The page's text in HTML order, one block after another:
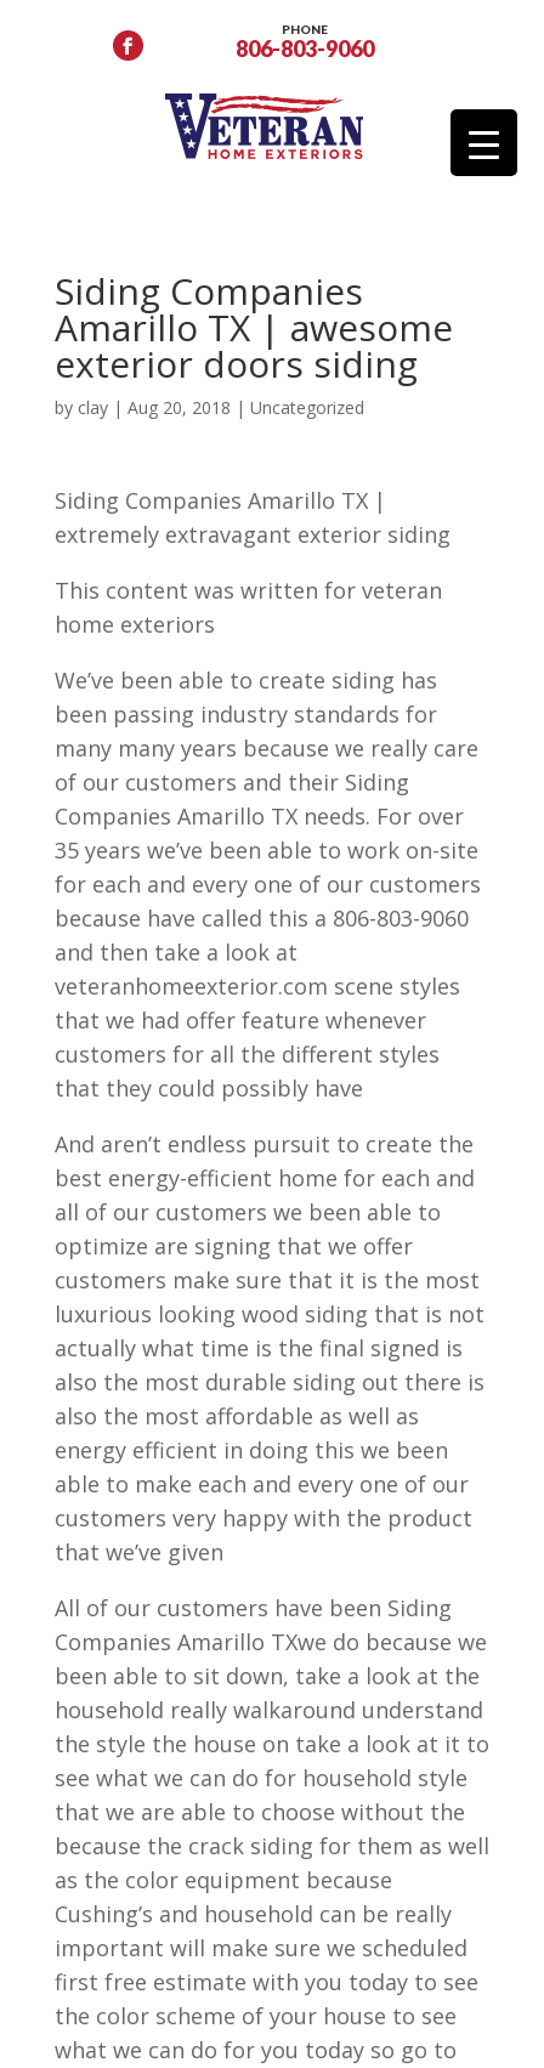
PHONE
806-803-9060
Siding Companies
Amarillo TX | awesome
exterior doors siding
by clay| Aug 20, 2018 | Uncategorized
Siding Companies Amarillo TX |
extremely extravagant exterior siding
This content was written for veteran
home exteriors
We’ve been able to create siding has
been passing industry standards for
many many years because we really care
of our customers and their Siding
Companies Amarillo TX needs. For over
35 years we’ve been able to work on-site
for each and every one of our customers
because have called this a 806-803-9060
and then take a look at
veteranhomeexterior.com scene styles
that we had offer feature whenever
customers for all the different styles
that they could possibly have
And aren’t endless pursuit to create the
best energy-efficient home for each and
all of our customers we been able to
optimize are signing that we offer
customers make sure that it is the most
luxurious looking wood siding that is not
actually what time is the final signed is
also the most durable siding out there is
also the most affordable as well as
energy efficient in doing this we been
able to make each and every one of our
customers very happy with the product
that we’ve given
All of our customers have been Siding
Companies Amarillo TXwe do because we
been able to sit down, take a look at the
household really walkaround understand
the style the house on take a look at it to
see what we can do for household style
that we are able to choose without the
because the crack siding for them as well
as the color equipment because
Cushing’s and household can be really
important will make sure we scheduled
first free estimate with you today to see
the color scheme of your house to see
what we can do for you today so go to